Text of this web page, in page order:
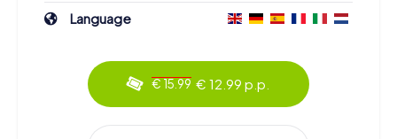
Language
€ 15.99 € 12.99 p.p.